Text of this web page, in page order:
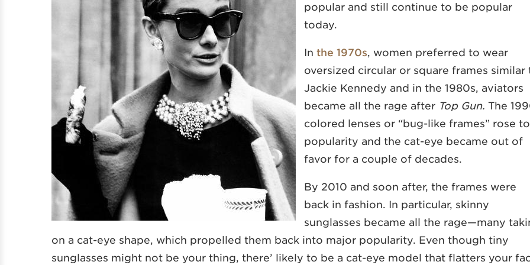
popular and still continue to be popular
today.
In the 1970s, women preferred to wear
oversized circular or square frames similar
Jackie Kennedy and in the 1980s, aviators
became all the rage after Top Gun. The
colored lenses or “bug-like frames” rose to
popularity and the cat-eye became out of
favor for a couple of decades.
By 2010 and soon after, the frames were
back in fashion. In particular, skinny
sunglasses became all the rage—many
on a cat-eye shape, which propelled them back into major popularity. Even though tiny
sunglasses might not be your thing, there’ likely to be a cat-eye model that flatters your